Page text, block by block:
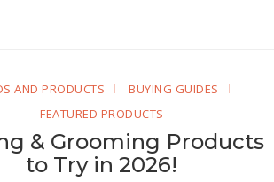
AND PRODUCTS
BUYING GUIDES
FEATURED PRODUCTS
& Grooming Products
to Try in 2026!